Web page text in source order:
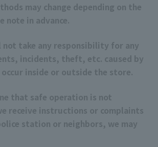
may change depending on the
note in advance.
not take any responsibility for any
incidents, theft, etc. caused by
inside or outside the store.
that safe operation is not
receive instructions or complaints
station or neighbors, we may